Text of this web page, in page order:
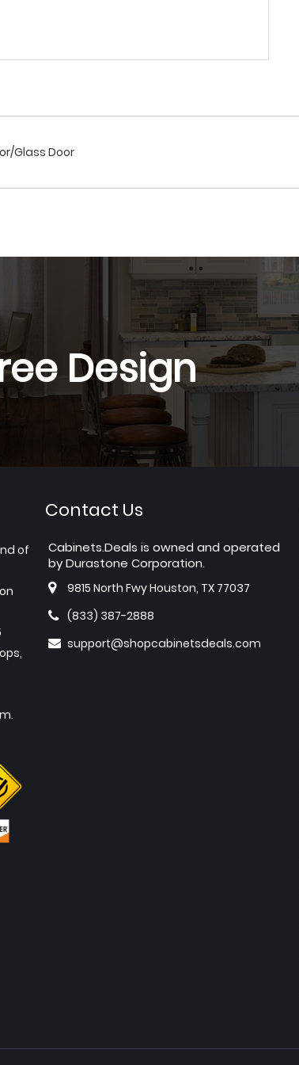
Glass Door
Design
of
Contact Us
Cabinets.Deals is owned and operated
by Durastone Corporation.
9815 North Fwy Houston, TX 77037
(833) 387-2888
support@shopcabinetsdeals.com